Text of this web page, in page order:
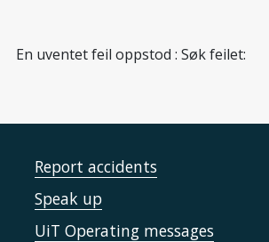
En uventet feil oppstod : Søk feilet:
Report accidents
Speak up
UiT Operating messages